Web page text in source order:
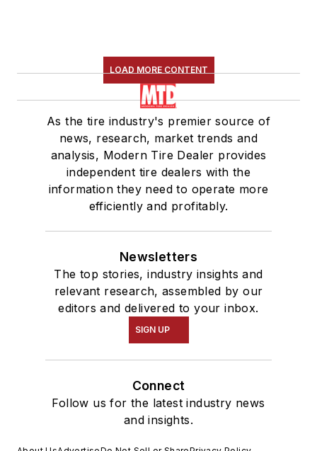
LOAD MORE CONTENT
As the tire industry's premier source of
news, research, market trends and
analysis, Modern Tire Dealer provides
independent tire dealers with the
information they need to operate more
efficiently and profitably.
Newsletters
The top stories, industry insights and
relevant research, assembled by our
editors and delivered to your inbox.
SIGN UP
Connect
Follow us for the latest industry news
and insights.